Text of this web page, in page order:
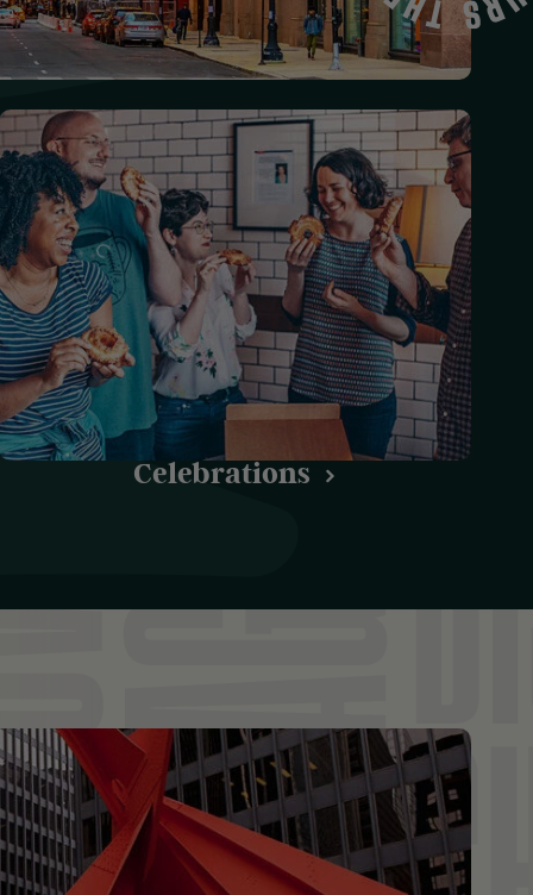
Celebrations